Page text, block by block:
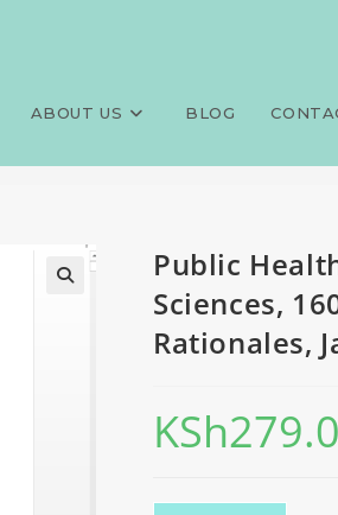
ABOUT US BLOG
Public
Jan-Feb
Public
Sciences,
Rationales,
KSh